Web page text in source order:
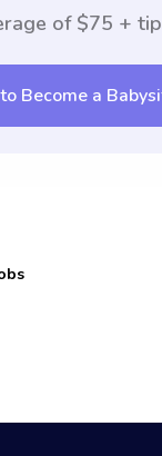
of $75 +
Become a